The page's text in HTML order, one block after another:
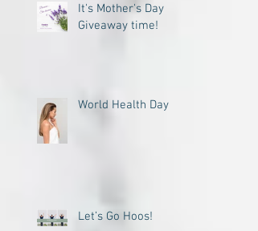
It's Mother's Day
Giveaway time!
World Health Day
Let’s Go Hoos!